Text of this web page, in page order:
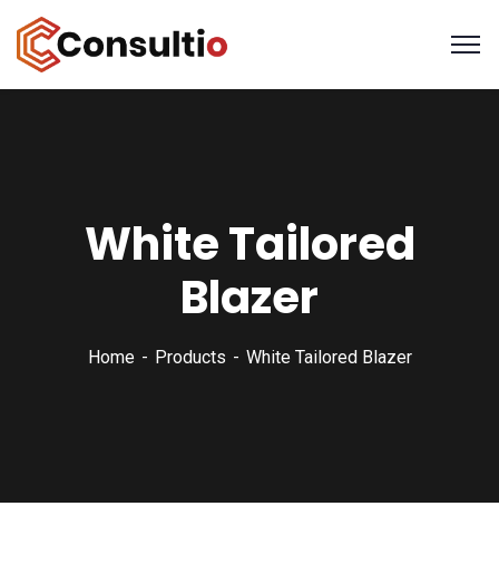
White Tailored
Blazer
Home Products White Tailored Blazer